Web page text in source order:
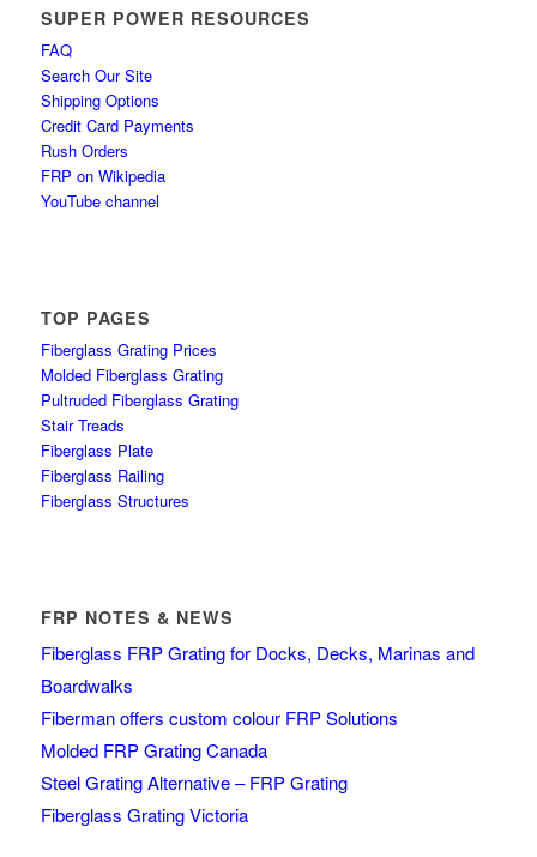
SUPER POWER RESOURCES
FAQ
Search Our Site
Shipping Options
Credit Card Payments
Rush Orders
FRP on Wikipedia
YouTube channel
TOP PAGES
Fiberglass Grating Prices
Molded Fiberglass Grating
Pultruded Fiberglass Grating
Stair Treads
Fiberglass Plate
Fiberglass Railing
Fiberglass Structures
FRP NOTES & NEWS
Fiberglass FRP Grating for Docks, Decks, Marinas and
Boardwalks
Fiberman offers custom colour FRP Solutions
Molded FRP Grating Canada
Steel Grating Alternative – FRP Grating
Fiberglass Grating Victoria